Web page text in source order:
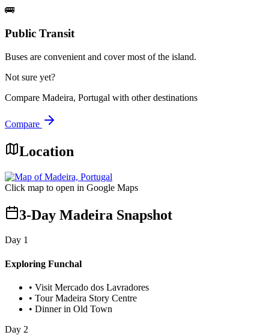
🚌
Public Transit
Buses are convenient and cover most of the island.
Not sure yet?
Compare Madeira, Portugal with other destinations
Compare
Location
Click map to open in Google Maps
3-Day Madeira Snapshot
Day 1
Exploring Funchal
• Visit Mercado dos Lavradores
• Tour Madeira Story Centre
• Dinner in Old Town
Day 2